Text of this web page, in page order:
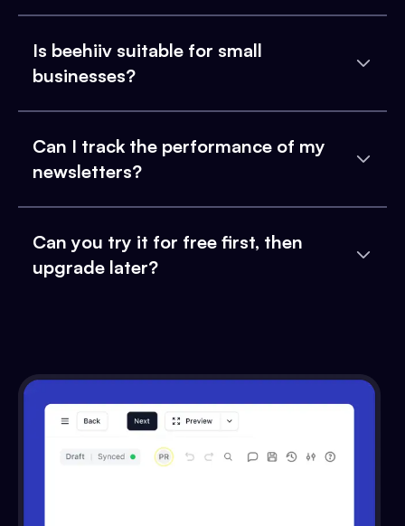
Is beehiiv suitable for small
businesses?
Can I track the performance of my
newsletters?
Can you try it for free first, then
upgrade later?